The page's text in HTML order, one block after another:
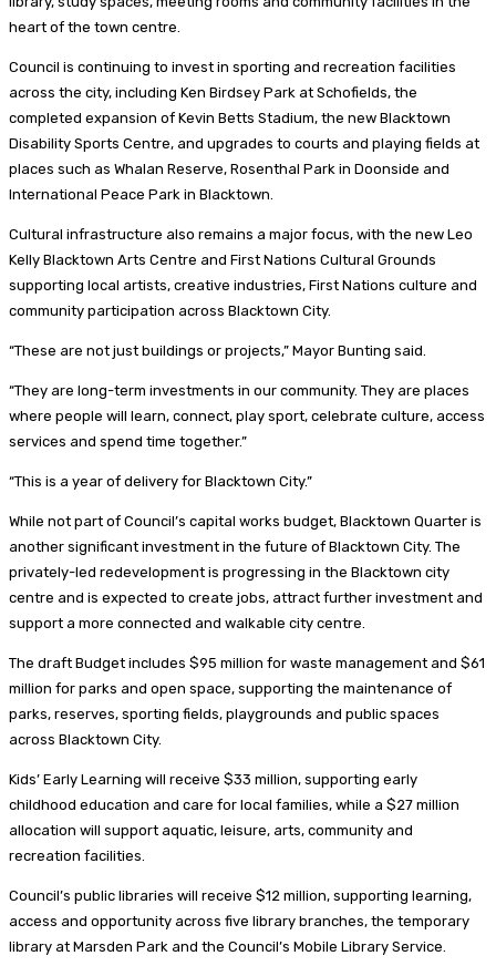
heart of the town centre.
Council is continuing to invest in sporting and recreation facilities
across the city, including Ken Birdsey Park at Schofields, the
completed expansion of Kevin Betts Stadium, the new Blacktown
Disability Sports Centre, and upgrades to courts and playing fields at
places such as Whalan Reserve, Rosenthal Park in Doonside and
International Peace Park in Blacktown.
Cultural infrastructure also remains a major focus, with the new Leo
Kelly Blacktown Arts Centre and First Nations Cultural Grounds
supporting local artists, creative industries, First Nations culture and
community participation across Blacktown City.
“These are not just buildings or projects,” Mayor Bunting said.
“They are long-term investments in our community. They are places
where people will learn, connect, play sport, celebrate culture, access
services and spend time together.”
“This is a year of delivery for Blacktown City.”
While not part of Council’s capital works budget, Blacktown Quarter is
another significant investment in the future of Blacktown City. The
privately-led redevelopment is progressing in the Blacktown city
centre and is expected to create jobs, attract further investment and
support a more connected and walkable city centre.
The draft Budget includes $95 million for waste management and $61
million for parks and open space, supporting the maintenance of
parks, reserves, sporting fields, playgrounds and public spaces
across Blacktown City.
Kids’ Early Learning will receive $33 million, supporting early
childhood education and care for local families, while a $27 million
allocation will support aquatic, leisure, arts, community and
recreation facilities.
Council’s public libraries will receive $12 million, supporting learning,
access and opportunity across five library branches, the temporary
library at Marsden Park and the Council’s Mobile Library Service.